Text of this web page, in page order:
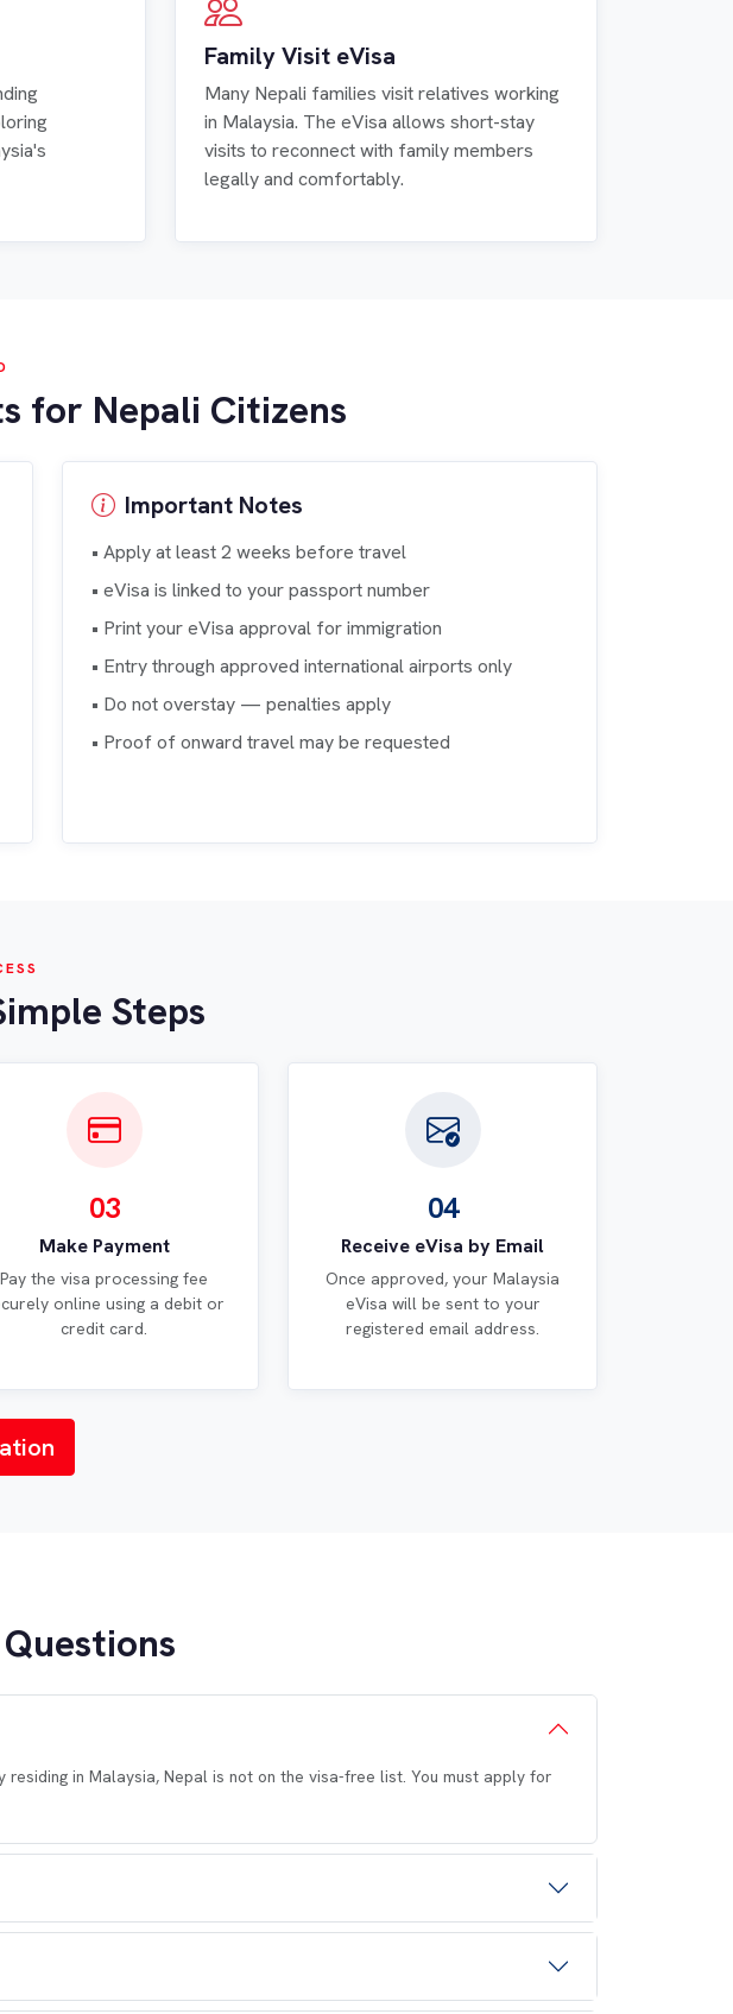
Family Visit eVisa
Many Nepali families visit relatives working
in Malaysia. The eVisa allows short-stay
visits to reconnect with family members
legally and comfortably.
for Nepali Citizens
Important Notes
• Apply at least 2 weeks before travel
• eVisa is linked to your passport number
• Print your eVisa approval for immigration
• Entry through approved international airports only
• Do not overstay — penalties apply
• Proof of onward travel may be requested
Steps
03
Make Payment
Pay the visa processing fee
online using a debit or
credit card.
04
Receive eVisa by Email
Once approved, your Malaysia
eVisa will be sent to your
registered email address.
in Malaysia, Nepal is not on the visa-free list. You must apply for